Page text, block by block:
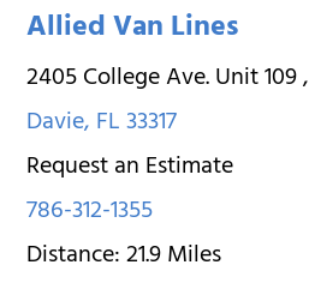
Allied Van Lines
2405 College Ave. Unit 109,
Davie,FL33317
Request an Estimate
786-312-1355
Distance:21.9Miles